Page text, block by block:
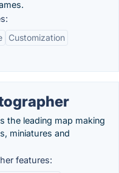
Customization
the leading map making
miniatures and
features: